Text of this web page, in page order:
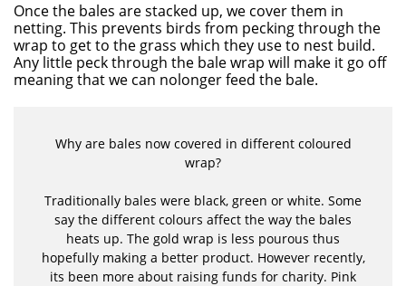
Once the bales are stacked up, we cover them in
netting. This prevents birds from pecking through the
wrap to get to the grass which they use to nest build.
Any little peck through the bale wrap will make it go off
meaning that we can nolonger feed the bale.
Why are bales now covered in different coloured
wrap?
Traditionally bales were black, green or white. Some
say the different colours affect the way the bales
heats up. The gold wrap is less pourous thus
hopefully making a better product. However recently,
its been more about raising funds for charity. Pink